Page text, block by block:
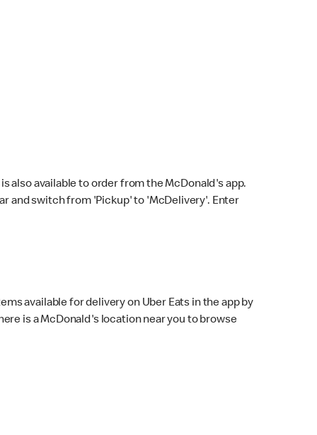
also available to order from the McDonald's app.
and switch from 'Pickup' to 'McDelivery'. Enter
available for delivery on Uber Eats in the app by
is a McDonald's location near you to browse